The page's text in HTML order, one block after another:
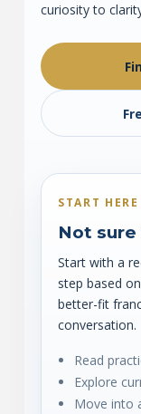
curiosity to
START HERE
Not
Start with a
step based
better-fit
conversation.
Read
Explore
Move into